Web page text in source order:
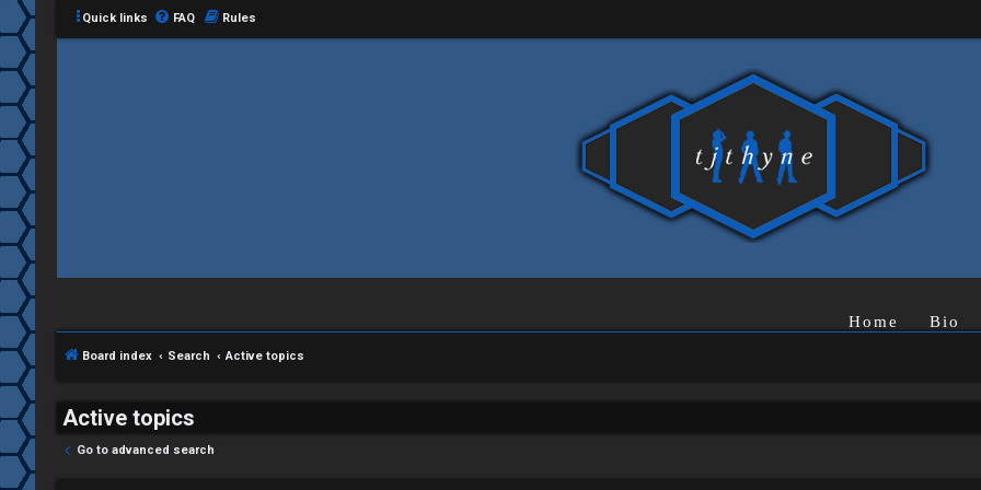
L
o
g
i
n
Quick links FAQ Rules
Home Bio
Board index Search Active topics
Active topics
Go to advanced search
C
H
A
T
T
J
F